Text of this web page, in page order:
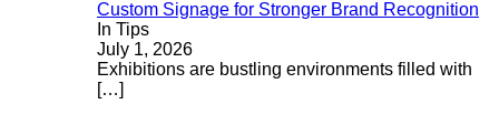
Custom Signage for Stronger Brand Recognition
In Tips
July 1, 2026
Exhibitions are bustling environments filled with
[…]